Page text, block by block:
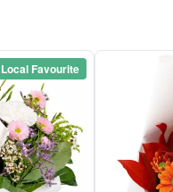
Local Favourite